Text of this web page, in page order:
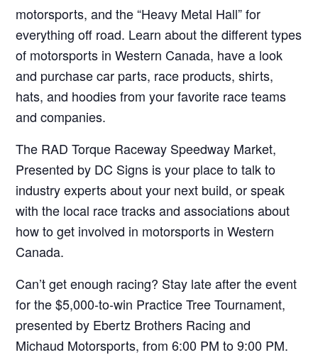
motorsports, and the “Heavy Metal Hall” for
everything off road. Learn about the different types
of motorsports in Western Canada, have a look
and purchase car parts, race products, shirts,
hats, and hoodies from your favorite race teams
and companies.
The RAD Torque Raceway Speedway Market,
Presented by DC Signs is your place to talk to
industry experts about your next build, or speak
with the local race tracks and associations about
how to get involved in motorsports in Western
Canada.
Can’t get enough racing? Stay late after the event
for the $5,000-to-win Practice Tree Tournament,
presented by Ebertz Brothers Racing and
Michaud Motorsports, from 6:00 PM to 9:00 PM.